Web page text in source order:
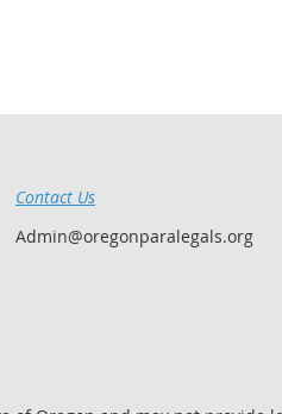
Contact Us
Admin@oregonparalegals.org